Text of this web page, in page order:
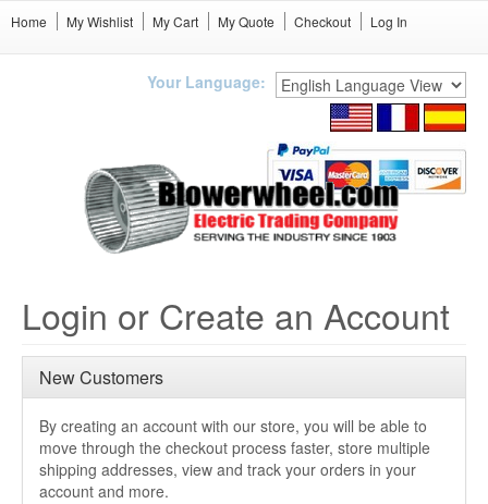
Home My Wishlist My Cart My Quote Checkout Log In
Your Language:
Login or Create an Account
New Customers
By creating an account with our store, you will be able to
move through the checkout process faster, store multiple
shipping addresses, view and track your orders in your
account and more.